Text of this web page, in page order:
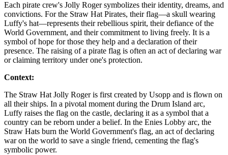
Each pirate crew's Jolly Roger symbolizes their identity, dreams, and
convictions. For the Straw Hat Pirates, their flag—a skull wearing
Luffy's hat—represents their rebellious spirit, their defiance of the
World Government, and their commitment to living freely. It is a
symbol of hope for those they help and a declaration of their
presence. The raising of a pirate flag is often an act of declaring war
or claiming territory under one's protection.
Context:
The Straw Hat Jolly Roger is first created by Usopp and is flown on
all their ships. In a pivotal moment during the Drum Island arc,
Luffy raises the flag on the castle, declaring it as a symbol that a
country can be reborn under a belief. In the Enies Lobby arc, the
Straw Hats burn the World Government's flag, an act of declaring
war on the world to save a single friend, cementing the flag's
symbolic power.